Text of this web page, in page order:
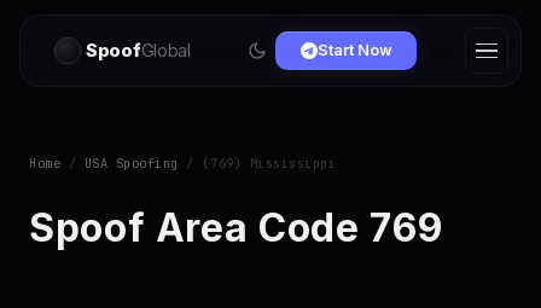
SpoofGlobal Start Now
Home / USA Spoofing / (769) Mississippi
Spoof Area Code 769